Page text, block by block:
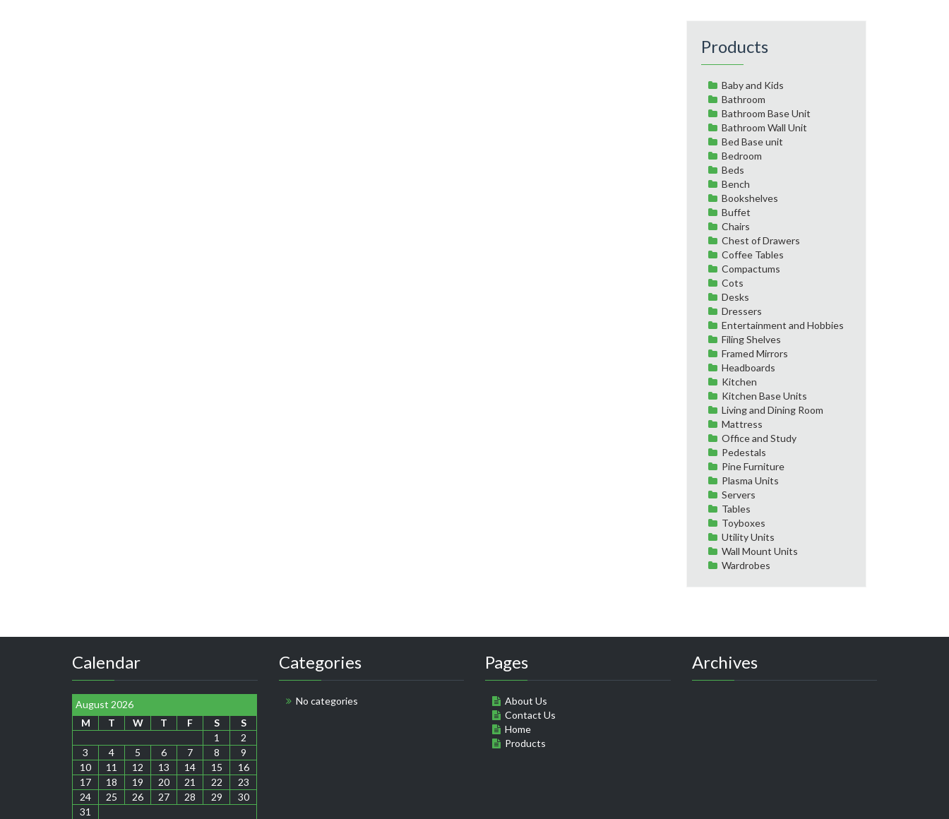
Products
Baby and Kids
Bathroom
Bathroom Base Unit
Bathroom Wall Unit
Bed Base unit
Bedroom
Beds
Bench
Bookshelves
Buffet
Chairs
Chest of Drawers
Coffee Tables
Compactums
Cots
Desks
Dressers
Entertainment and Hobbies
Filing Shelves
Framed Mirrors
Headboards
Kitchen
Kitchen Base Units
Living and Dining Room
Mattress
Office and Study
Pedestals
Pine Furniture
Plasma Units
Servers
Tables
Toyboxes
Utility Units
Wall Mount Units
Wardrobes
Calendar
August 2026
M
T W T F S
S
1
2
3
4 5 6 7 8
9
10
11 12 13 14 15
16
17
18 19 20 21 22
23
24
25 26 27 28 29
30
31
Categories
No categories
Pages
About Us
Contact Us
Home
Products
Archives